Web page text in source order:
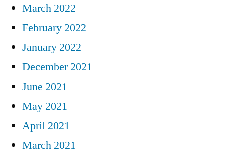
March 2022
February 2022
January 2022
December 2021
June 2021
May 2021
April 2021
March 2021